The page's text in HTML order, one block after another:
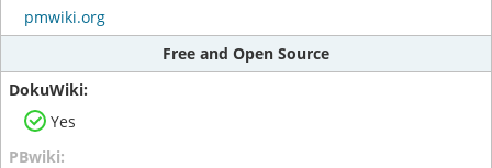
pmwiki.org
Free and Open Source
Yes